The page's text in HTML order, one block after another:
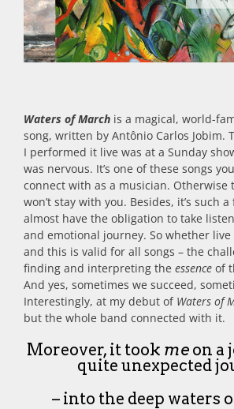
Waters of March is a magical, world-
song, written by Antônio Carlos Jobim.
I performed it live was at a Sunday
was nervous. It’s one of these songs
connect with as a musician. Otherwise
won’t stay with you. Besides, it’s such
almost have the obligation to take
and emotional journey. So whether
and this is valid for all songs – the
finding and interpreting the essence of
And yes, sometimes we succeed,
Interestingly, at my debut of Waters of
but the whole band connected with it.
Moreover, it took me on a
quite unexpected
– into the deep waters